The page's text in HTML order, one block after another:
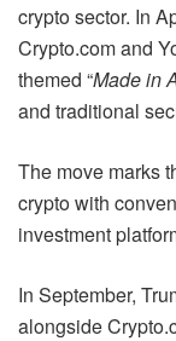
crypto sector. In
Crypto.com and
themed “Made in
and traditional
The move marks
crypto with
investment
In September,
alongside